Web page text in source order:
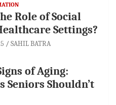
Role of Social
Settings?
SAHIL BATRA
of Aging:
Seniors Shouldn’t